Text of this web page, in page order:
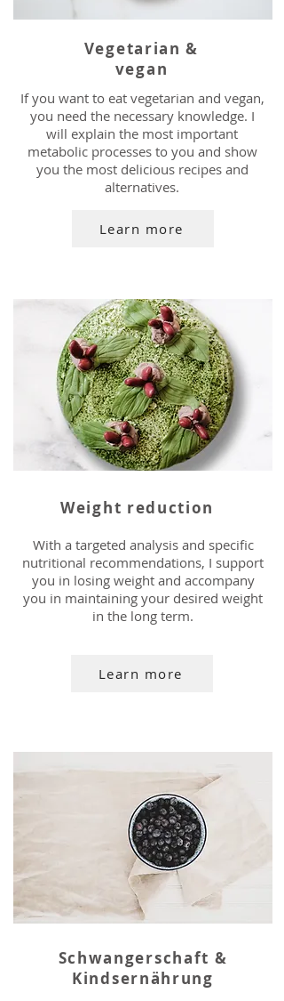
If you want to eat vegetarian and vegan,
you need the necessary knowledge. I
will explain the most important
metabolic processes to you and show
you the most delicious recipes and
alternatives.
Learn more
Vegetarian &
vegan
With a targeted analysis and specific
nutritional recommendations, I support
you in losing weight and accompany
you in maintaining your desired weight
in the long term.
Learn more
Weight reduction
Schwangerschaft &
Kindsernährung